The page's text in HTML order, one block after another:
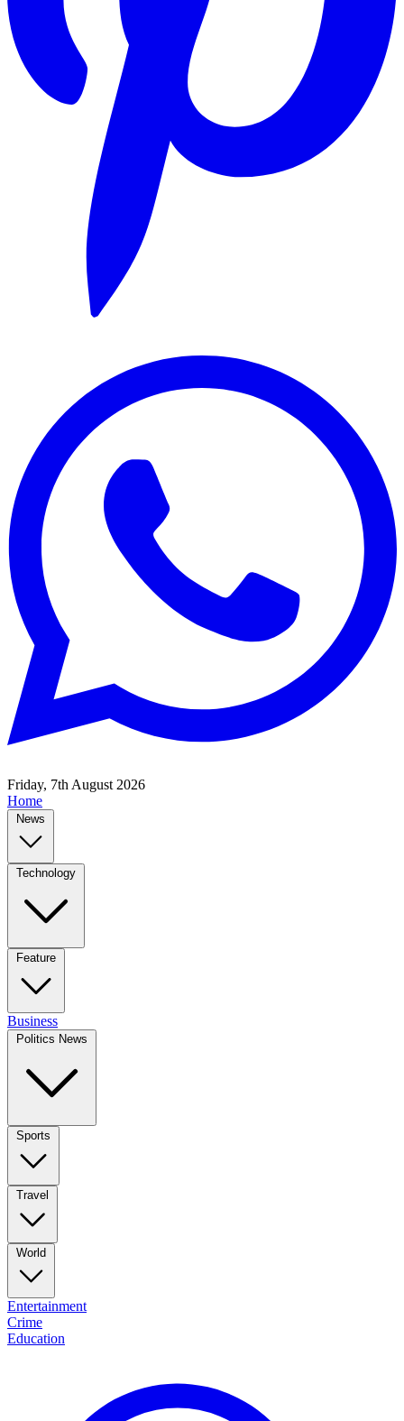
Friday, 7th August 2026
Home
News
Technology
Feature
Business
Politics News
Sports
Travel
World
Entertainment
Crime
Education